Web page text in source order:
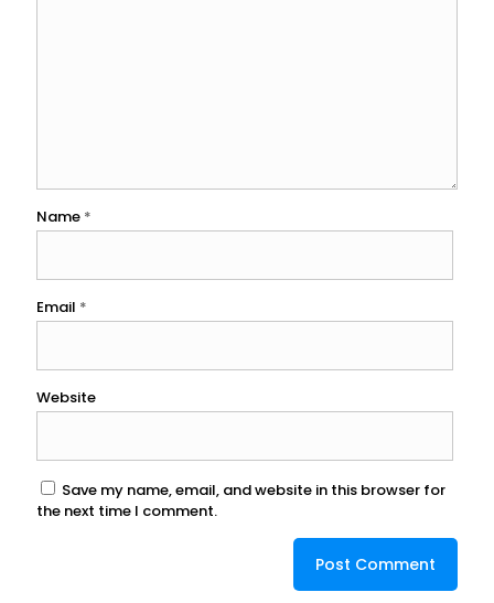
Name *
Email *
Website
Save my name, email, and website in this browser for
the next time I comment.